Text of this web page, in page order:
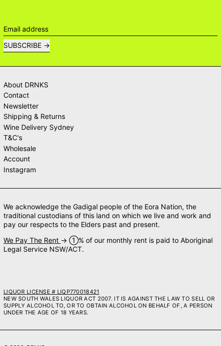
Email address
SUBSCRIBE
About DRNKS
Contact
Newsletter
Shipping & Returns
Wine Delivery Sydney
T&C's
Wholesale
Account
Instagram
We acknowledge the Gadigal people of the Eora Nation, the
traditional custodians of this land on which we live and work and
pay our respects to the Elders past and present.
We Pay The Rent → ➀% of our monthly rent is paid to Aboriginal
Legal Service NSW/ACT.
LIQUOR LICENSE # LIQP770018421
NEW SOUTH WALES LIQUOR ACT 2007. IT IS AGAINST THE LAW TO SELL OR
SUPPLY ALCOHOL TO, OR TO OBTAIN ALCOHOL ON BEHALF OF, A PERSON
UNDER THE AGE OF 18 YEARS.